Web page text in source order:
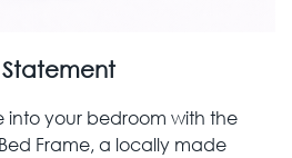
into your bedroom with the
Frame, a locally made